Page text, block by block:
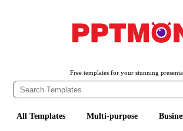
Free templates for your stunning
All Templates Multi-purpose